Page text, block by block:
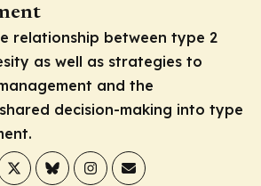
relationship between type 2
as well as strategies to
and the
decision-making into type